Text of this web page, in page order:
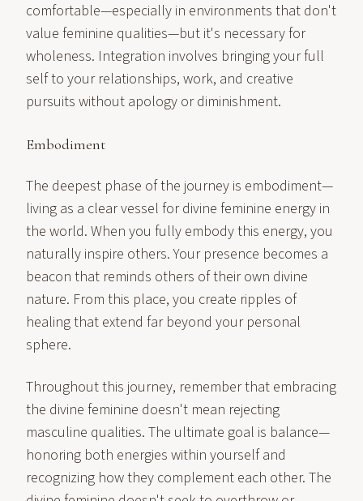
comfortable—especially in environments that don't
value feminine qualities—but it's necessary for
wholeness. Integration involves bringing your full
self to your relationships, work, and creative
pursuits without apology or diminishment.
Embodiment
The deepest phase of the journey is embodiment—
living as a clear vessel for divine feminine energy in
the world. When you fully embody this energy, you
naturally inspire others. Your presence becomes a
beacon that reminds others of their own divine
nature. From this place, you create ripples of
healing that extend far beyond your personal
sphere.
Throughout this journey, remember that embracing
the divine feminine doesn't mean rejecting
masculine qualities. The ultimate goal is balance—
honoring both energies within yourself and
recognizing how they complement each other. The